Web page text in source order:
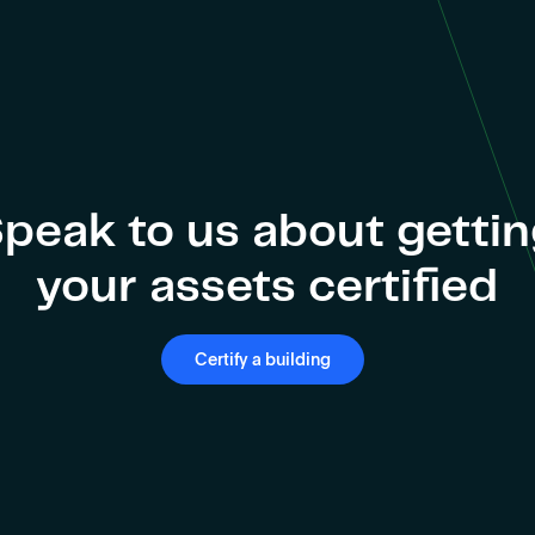
to us about
your assets certified
Certify a building